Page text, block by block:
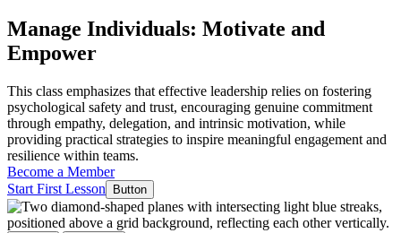
Manage Individuals: Motivate and
Empower
This class emphasizes that effective leadership relies on fostering
psychological safety and trust, encouraging genuine commitment
through empathy, delegation, and intrinsic motivation, while
providing practical strategies to inspire meaningful engagement and
resilience within teams.
Become a Member
Start First Lesson
Button